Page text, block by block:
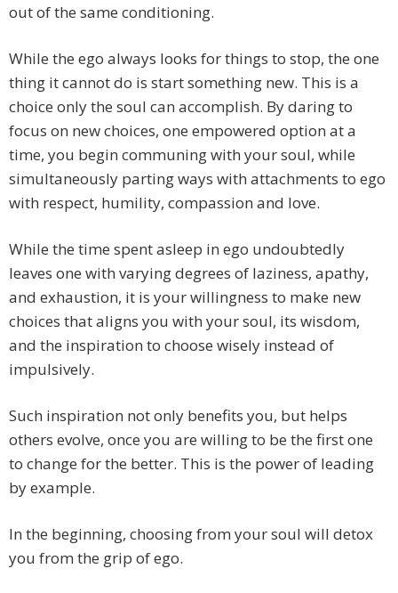
out of the same conditioning.
While the ego always looks for things to stop, the one
thing it cannot do is start something new. This is a
choice only the soul can accomplish. By daring to
focus on new choices, one empowered option at a
time, you begin communing with your soul, while
simultaneously parting ways with attachments to ego
with respect, humility, compassion and love.
While the time spent asleep in ego undoubtedly
leaves one with varying degrees of laziness, apathy,
and exhaustion, it is your willingness to make new
choices that aligns you with your soul, its wisdom,
and the inspiration to choose wisely instead of
impulsively.
Such inspiration not only benefits you, but helps
others evolve, once you are willing to be the first one
to change for the better. This is the power of leading
by example.
In the beginning, choosing from your soul will detox
you from the grip of ego.